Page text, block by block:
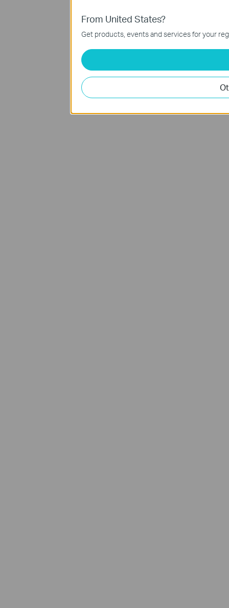
From United States?
Get products, events and services for your